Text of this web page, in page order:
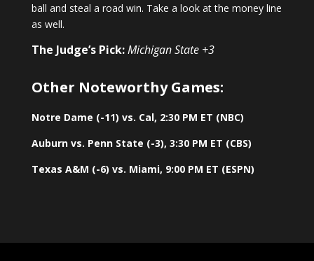
ball and steal a road win. Take a look at the money line
as well.
The Judge’s Pick:Michigan State +3
Other Noteworthy Games:
Notre Dame (-11) vs. Cal, 2:30 PM ET (NBC)
Auburn vs. Penn State (-3), 3:30 PM ET (CBS)
Texas A&M (-6) vs. Miami, 9:00 PM ET (ESPN)